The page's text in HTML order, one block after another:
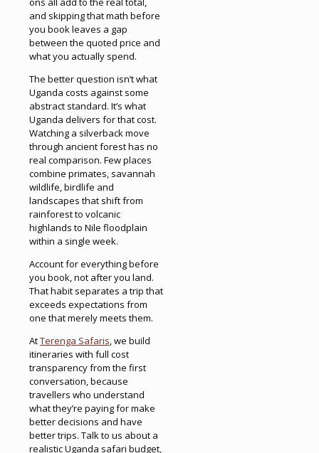
and skipping that math before
you book leaves a gap
between the quoted price and
what you actually spend.
The better question isn’t what
Uganda costs against some
abstract standard. It’s what
Uganda delivers for that cost.
Watching a silverback move
through ancient forest has no
real comparison. Few places
combine primates, savannah
wildlife, birdlife and
landscapes that shift from
rainforest to volcanic
highlands to Nile floodplain
within a single week.
Account for everything before
you book, not after you land.
That habit separates a trip that
exceeds expectations from
one that merely meets them.
AtTerenga Safaris, we build
itineraries with full cost
transparency from the first
conversation, because
travellers who understand
what they’re paying for make
better decisions and have
better trips. Talk to us about a
realistic Uganda safari budget,